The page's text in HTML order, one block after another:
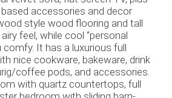
based accessories and decor
style wood flooring and tall
feel, while cool “personal
comfy. It has a luxurious full
nice cookware, bakeware, drink
coffee pods, and accessories.
with quartz countertops, full